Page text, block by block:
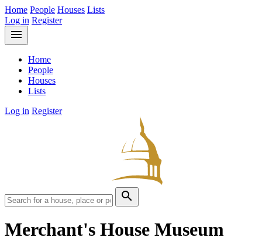
Home People Houses Lists
Log in Register
menu
Home
People
Houses
Lists
Log in Register
search
Merchant's House Museum